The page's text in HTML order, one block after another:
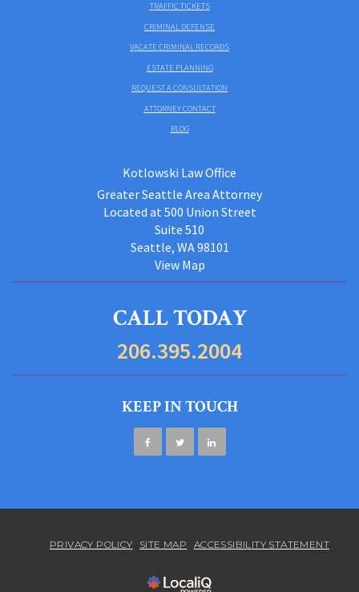
TRAFFIC TICKETS
CRIMINAL DEFENSE
VACATE CRIMINAL RECORDS
ESTATE PLANNING
REQUEST A CONSULTATION
ATTORNEY CONTACT
BLOG
Kotlowski Law Office
Greater Seattle Area Attorney
Located at 500 Union Street
Suite 510
Seattle, WA 98101
View Map
CALL TODAY
206.395.2004
KEEP IN TOUCH
PRIVACY POLICY SITE MAP ACCESSIBILITY STATEMENT